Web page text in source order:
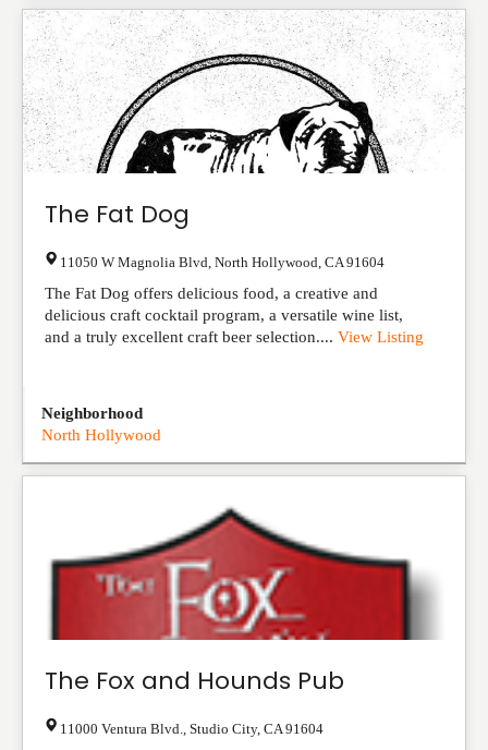
The Fat Dog
11050 W Magnolia Blvd North Hollywood CA 91604
The Fat Dog offers delicious food, a creative and
delicious craft cocktail program, a versatile wine list,
and a truly excellent craft beer selection.... View Listing
Neighborhood
North Hollywood
The Fox and Hounds Pub
11000 Ventura Blvd. Studio City, CA 91604